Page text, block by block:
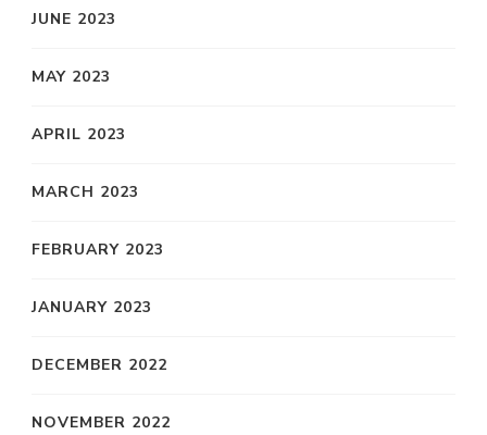
JUNE 2023
MAY 2023
APRIL 2023
MARCH 2023
FEBRUARY 2023
JANUARY 2023
DECEMBER 2022
NOVEMBER 2022